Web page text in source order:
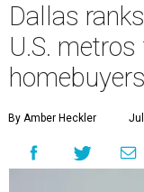
Dallas
U.S.
homebuyers
By Amber Heckler